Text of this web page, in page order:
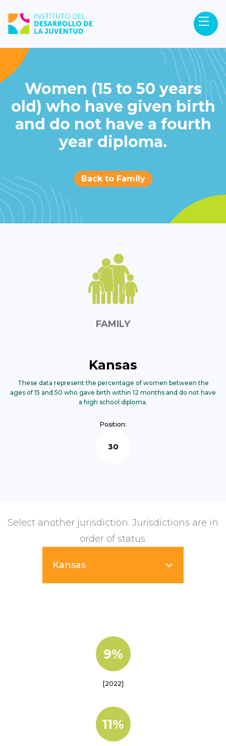
Women (15 to 50 years
old) who have given birth
and do not have a fourth
year diploma.
Back to Family
FAMILY
Kansas
These data represent the percentage of women between the
ages of 15 and 50 who gave birth within 12 months and do not have
a high school diploma.
Position:
30
Select another jurisdiction. Jurisdictions are in
order of status.
Kansas
9%
[2022]
11%